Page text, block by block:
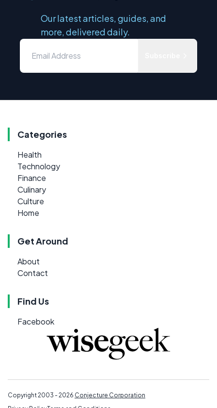
Our latest articles, guides, and
more, delivered daily.
Categories
Health
Technology
Finance
Culinary
Culture
Home
Get Around
About
Contact
Find Us
Facebook
Copyright 2003 - 2026 Conjecture Corporation